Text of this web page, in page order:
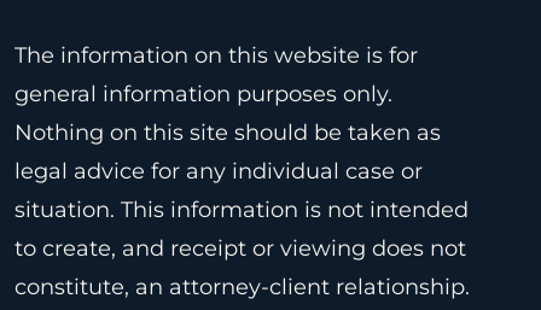
The information on this website is for
general information purposes only.
Nothing on this site should be taken as
legal advice for any individual case or
situation. This information is not intended
to create, and receipt or viewing does not
constitute, an attorney-client relationship.